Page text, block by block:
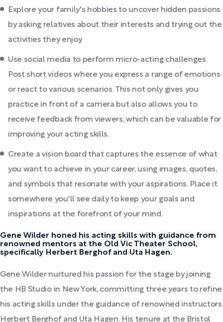
Explore your family's hobbies to uncover hidden passions
by asking relatives about their interests and trying out the
activities they enjoy.
Use social media to perform micro-acting challenges.
Post short videos where you express a range of emotions
or react to various scenarios. This not only gives you
practice in front of a camera but also allows you to
receive feedback from viewers, which can be valuable for
improving your acting skills.
Create a vision board that captures the essence of what
you want to achieve in your career, using images, quotes,
and symbols that resonate with your aspirations. Place it
somewhere you'll see daily to keep your goals and
inspirations at the forefront of your mind.
Gene Wilder honed his acting skills with guidance from
renowned mentors at the Old Vic Theater School,
specifically Herbert Berghof and Uta Hagen.
Gene Wilder nurtured his passion for the stage by joining
the HB Studio in New York, committing three years to refine
his acting skills under the guidance of renowned instructors
Herbert Berghof and Uta Hagen. His tenure at the Bristol